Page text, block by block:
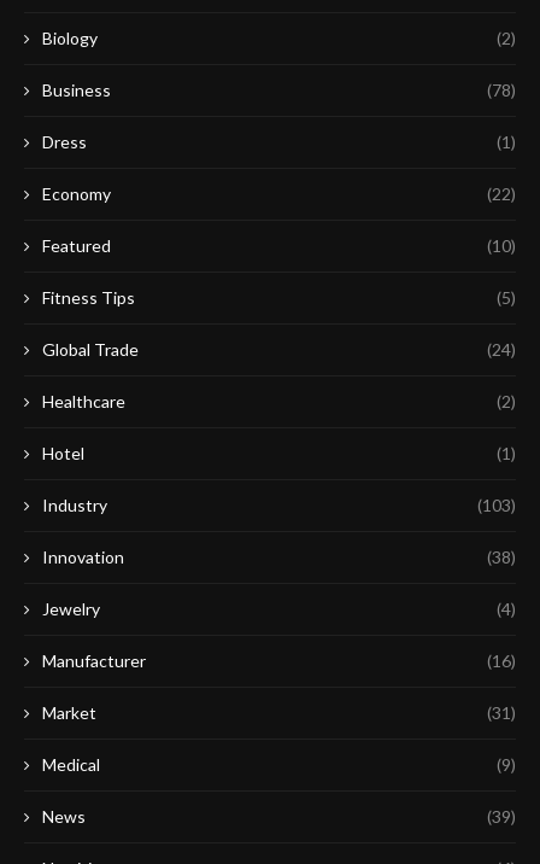
Biology (2)
Business (78)
Dress (1)
Economy (22)
Featured (10)
Fitness Tips (5)
Global Trade (24)
Healthcare (2)
Hotel (1)
Industry (103)
Innovation (38)
Jewelry (4)
Manufacturer (16)
Market (31)
Medical (9)
News (39)